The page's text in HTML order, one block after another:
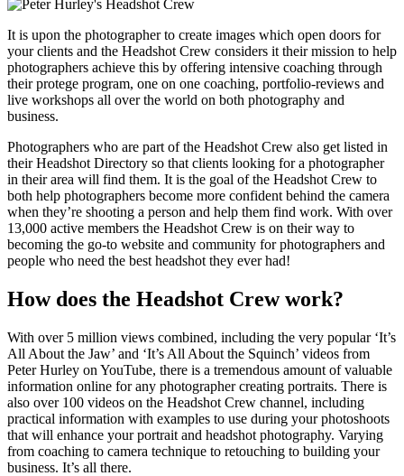
It is upon the photographer to create images which open doors for
your clients and the Headshot Crew considers it their mission to help
photographers achieve this by offering intensive coaching through
their protege program, one on one coaching, portfolio-reviews and
live workshops all over the world on both photography and
business.
Photographers who are part of the Headshot Crew also get listed in
their Headshot Directory so that clients looking for a photographer
in their area will find them. It is the goal of the Headshot Crew to
both help photographers become more confident behind the camera
when they’re shooting a person and help them find work. With over
13,000 active members the Headshot Crew is on their way to
becoming the go-to website and community for photographers and
people who need the best headshot they ever had!
How does the Headshot Crew work?
With over 5 million views combined, including the very popular ‘It’s
All About the Jaw’ and ‘It’s All About the Squinch’ videos from
Peter Hurley on YouTube, there is a tremendous amount of valuable
information online for any photographer creating portraits. There is
also over 100 videos on the Headshot Crew channel, including
practical information with examples to use during your photoshoots
that will enhance your portrait and headshot photography. Varying
from coaching to camera technique to retouching to building your
business. It’s all there.